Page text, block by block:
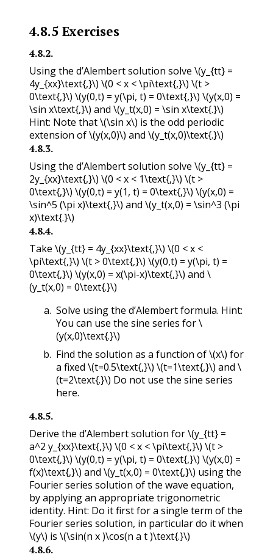
4.8.5 Exercises
4.8.2.
Using the d’Alembert solution solve \(y_{tt} =
4y_{xx}\text{,}\) \(0 < x < \pi\text{,}\) \(t >
0\text{,}\) \(y(0,t) = y(\pi, t) = 0\text{,}\) \(y(x,0) =
\sin x\text{,}\) and \(y_t(x,0) = \sin x\text{.}\)
Hint: Note that\(\sin x\) is the odd periodic
extension of\(y(x,0)\) and \(y_t(x,0)\text{.}\)
4.8.3.
Using the d’Alembert solution solve \(y_{tt} =
2y_{xx}\text{,}\) \(0 < x < 1\text{,}\) \(t >
0\text{,}\) \(y(0,t) = y(1, t) = 0\text{,}\) \(y(x,0) =
\sin^5 (\pi x)\text{,}\) and \(y_t(x,0) = \sin^3 (\pi
x)\text{.}\)
4.8.4.
Take \(y_{tt} = 4y_{xx}\text{,}\) \(0 < x <
\pi\text{,}\) \(t > 0\text{,}\) \(y(0,t) = y(\pi, t) =
0\text{,}\) \(y(x,0) = x(\pi-x)\text{,}\) and \
(y_t(x,0) = 0\text{.}\)
Solve using the d’Alembert formula. Hint:
You can use the sine series for\
(y(x,0)\text{.}\)
Find the solution as a function of\(x\) for
a fixed \(t=0.5\text{,}\) \(t=1\text{,}\) and \
(t=2\text{.}\) Do not use the sine series
here.
4.8.5.
Derive the d’Alembert solution for\(y_{tt} =
a^2 y_{xx}\text{,}\) \(0 < x < \pi\text{,}\) \(t >
0\text{,}\) \(y(0,t) = y(\pi, t) = 0\text{,}\) \(y(x,0) =
f(x)\text{,}\) and \(y_t(x,0) = 0\text{,}\) using the
Fourier series solution of the wave equation,
by applying an appropriate trigonometric
identity. Hint: Do it first for a single term of the
Fourier series solution, in particular do it when
\(y\) is \(\sin(n x )\cos(n a t )\text{.}\)
4.8.6.